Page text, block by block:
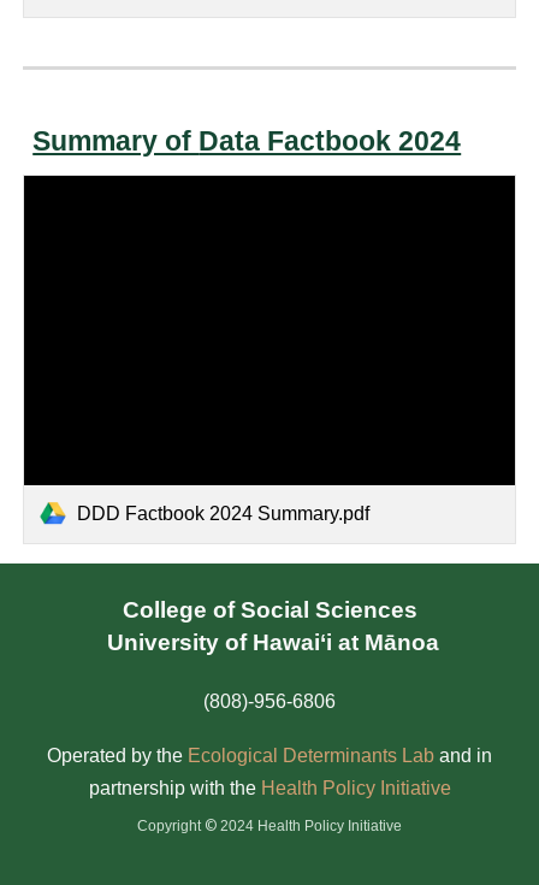
Summary of Data Factbook 2024
DDD Factbook 2024 Summary.pdf
College of Social Sciences
University of Hawai‘i at Mānoa
(808)-956-6806
Operated by the Ecological Determinants Lab and in
partnership with the Health Policy Initiative
Copyright © 2024 Health Policy Initiative